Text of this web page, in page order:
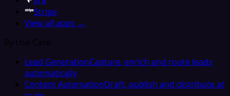
Stripe
View all apps →
By Use Case
Lead GenerationCapture, enrich and route leads
automatically
Content AutomationDraft, publish and distribute at